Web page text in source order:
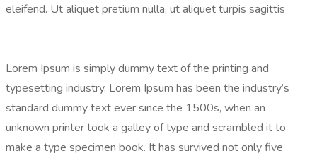
eleifend. Ut aliquet pretium nulla, ut aliquet turpis sagittis
Lorem Ipsum is simply dummy text of the printing and
typesetting industry. Lorem Ipsum has been the industry’s
standard dummy text ever since the 1500s, when an
unknown printer took a galley of type and scrambled it to
make a type specimen book. It has survived not only five